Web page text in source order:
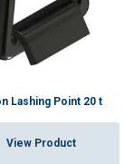
Lashing Point 20 t
View Product